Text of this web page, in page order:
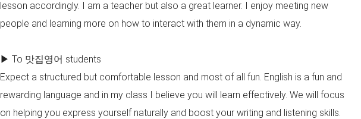
lesson accordingly. I am a teacher but also a great learner. I enjoy meeting new
people and learning more on how to interact with them in a dynamic way.
▶ To 맛집영어 students
Expect a structured but comfortable lesson and most of all fun. English is a fun and
rewarding language and in my class I believe you will learn effectively. We will focus
on helping you express yourself naturally and boost your writing and listening skills.